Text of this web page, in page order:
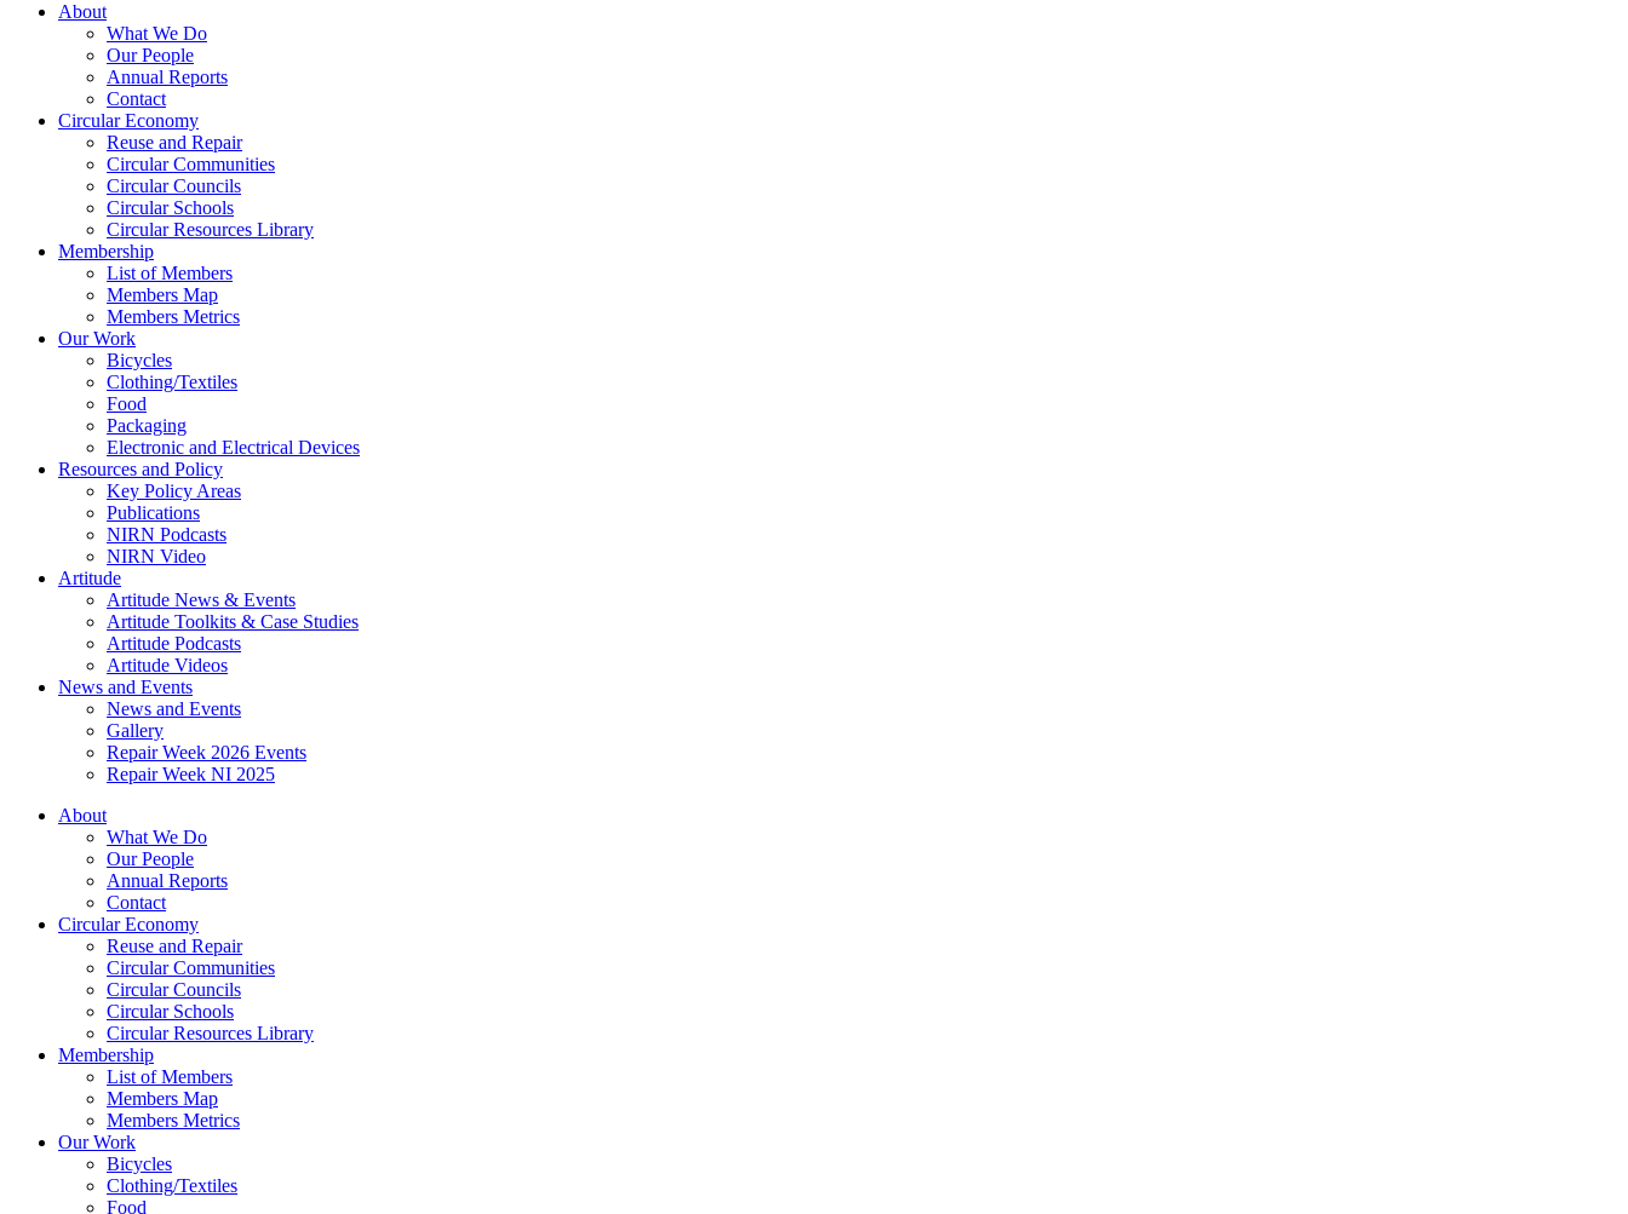
About
What We Do
Our People
Annual Reports
Contact
Circular Economy
Reuse and Repair
Circular Communities
Circular Councils
Circular Schools
Circular Resources Library
Membership
List of Members
Members Map
Members Metrics
Our Work
Bicycles
Clothing/Textiles
Food
Packaging
Electronic and Electrical Devices
Resources and Policy
Key Policy Areas
Publications
NIRN Podcasts
NIRN Video
Artitude
Artitude News & Events
Artitude Toolkits & Case Studies
Artitude Podcasts
Artitude Videos
News and Events
News and Events
Gallery
Repair Week 2026 Events
Repair Week NI 2025
About
What We Do
Our People
Annual Reports
Contact
Circular Economy
Reuse and Repair
Circular Communities
Circular Councils
Circular Schools
Circular Resources Library
Membership
List of Members
Members Map
Members Metrics
Our Work
Bicycles
Clothing/Textiles
Food